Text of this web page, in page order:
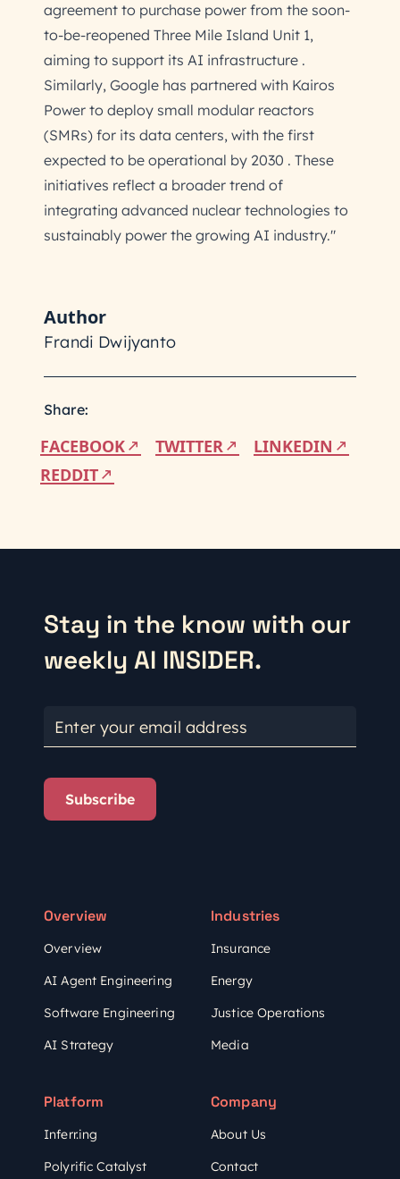
agreement to purchase power from the soon-
to-be-reopened Three Mile Island Unit 1,
aiming to support its AI infrastructure .
Similarly, Google has partnered with Kairos
Power to deploy small modular reactors
(SMRs) for its data centers, with the first
expected to be operational by 2030 . These
initiatives reflect a broader trend of
integrating advanced nuclear technologies to
sustainably power the growing AI industry."
Author
Frandi Dwijyanto
Share:
FACEBOOK TWITTER
LINKEDIN
REDDIT
Stay in the know with our
weekly AI INSIDER.
Enter your email address
Subscribe
Overview
Overview
AI Agent Engineering
Software Engineering
AI Strategy
Platform
Inferr.ing
Polyrific Catalyst
Industries
Insurance
Energy
Justice Operations
Media
Company
About Us
Contact